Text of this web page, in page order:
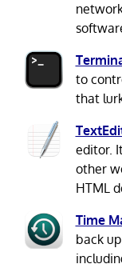
to
that
editor.
other
HTML
Time
back